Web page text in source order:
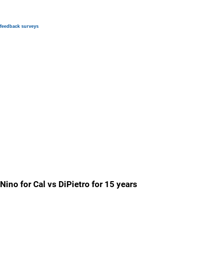
feedback surveys
Nino for Cal vs DiPietro for 15 years